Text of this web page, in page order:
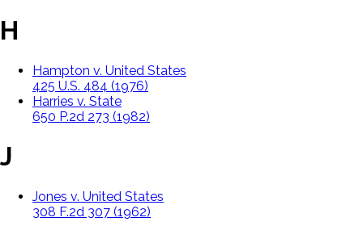
H
Hampton v. United States
425 U.S. 484 (1976)
Harries v. State
650 P.2d 273 (1982)
J
Jones v. United States
308 F.2d 307 (1962)